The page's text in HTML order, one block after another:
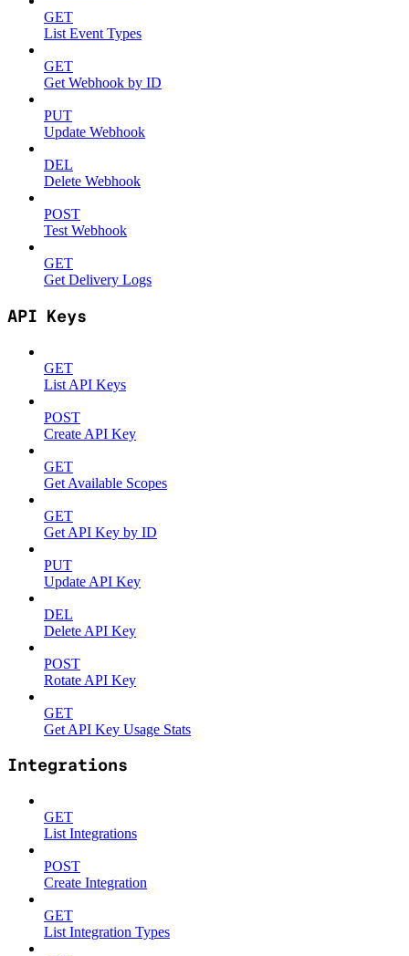
GET
List Event Types
GET
Get Webhook by ID
PUT
Update Webhook
DEL
Delete Webhook
POST
Test Webhook
GET
Get Delivery Logs
API Keys
GET
List API Keys
POST
Create API Key
GET
Get Available Scopes
GET
Get API Key by ID
PUT
Update API Key
DEL
Delete API Key
POST
Rotate API Key
GET
Get API Key Usage Stats
Integrations
GET
List Integrations
POST
Create Integration
GET
List Integration Types